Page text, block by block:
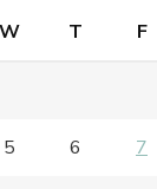
W T F
5 6 7